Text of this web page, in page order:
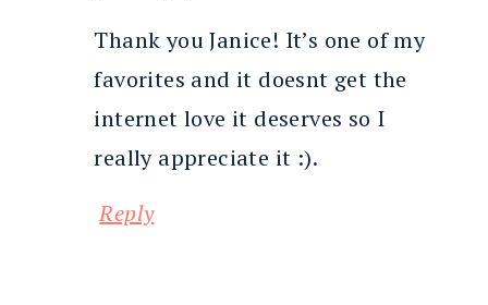
Thank you Janice! It’s one of my
favorites and it doesnt get the
internet love it deserves so I
really appreciate it :).
Reply